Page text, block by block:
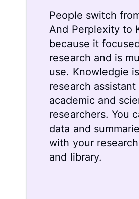
People switch
And Perplexity to
because it
research and is
use. Knowledgie
research
academic and
researchers. You
data and
with your
and library.